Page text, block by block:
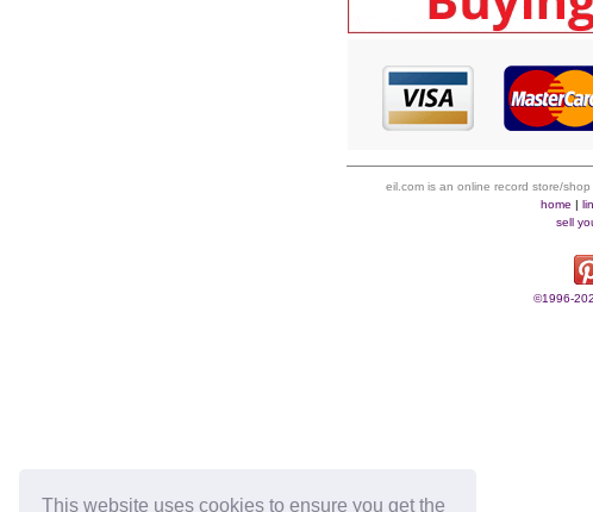
This website uses cookies to ensure you get the
eil.com is an online record store/
home |
sell
©1996-